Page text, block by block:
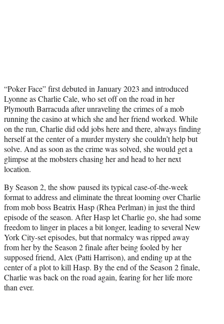
“Poker Face” first debuted in January 2023 and introduced
Lyonne as Charlie Cale, who set off on the road in her
Plymouth Barracuda after unraveling the crimes of a mob
running the casino at which she and her friend worked. While
on the run, Charlie did odd jobs here and there, always finding
herself at the center of a murder mystery she couldn’t help but
solve. And as soon as the crime was solved, she would get a
glimpse at the mobsters chasing her and head to her next
location.
By Season 2, the show paused its typical case-of-the-week
format to address and eliminate the threat looming over Charlie
from mob boss Beatrix Hasp (Rhea Perlman) in just the third
episode of the season. After Hasp let Charlie go, she had some
freedom to linger in places a bit longer, leading to several New
York City-set episodes, but that normalcy was ripped away
from her by the Season 2 finale after being fooled by her
supposed friend, Alex (Patti Harrison), and ending up at the
center of a plot to kill Hasp. By the end of the Season 2 finale,
Charlie was back on the road again, fearing for her life more
than ever.